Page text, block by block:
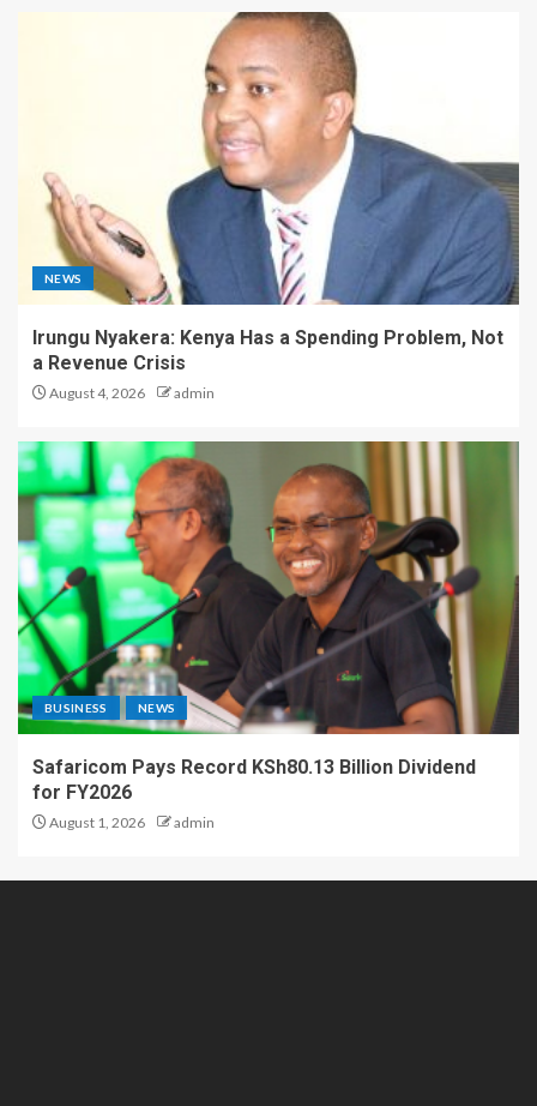
NEWS
Irungu Nyakera: Kenya Has a Spending Problem, Not
a Revenue Crisis
August 4, 2026 admin
BUSINESS NEWS
Safaricom Pays Record KSh80.13 Billion Dividend
for FY2026
August 1, 2026 admin